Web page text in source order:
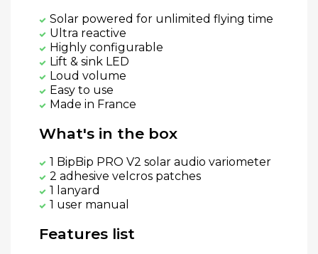
Features list
Solar powered for unlimited flying time
Ultra reactive
Highly configurable
Lift & sink LED
Loud volume
Easy to use
Made in France
What's in the box
1 BipBip PRO V2 solar audio variometer
2 adhesive velcros patches
1 lanyard
1 user manual